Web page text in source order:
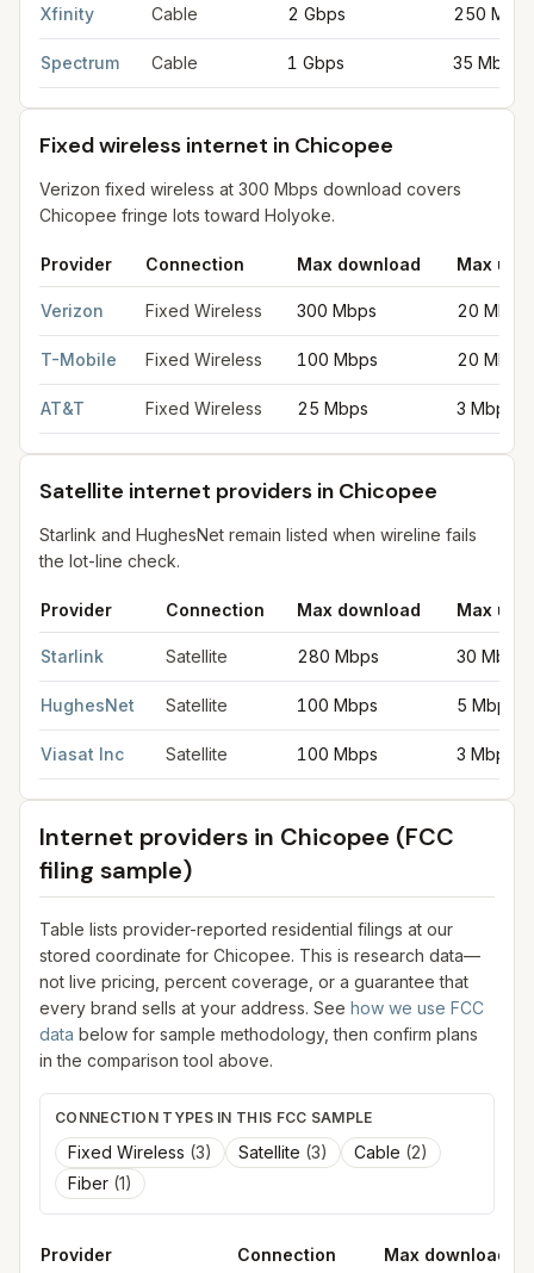
Xfinity Cable 2 Gbps 250 Mbps
Spectrum Cable 1 Gbps 35 Mbps
Fixed wireless internet in Chicopee
Verizon fixed wireless at 300 Mbps download covers
Chicopee fringe lots toward Holyoke.
Provider Connection Max download Max
Verizon Fixed Wireless 300 Mbps 20 Mbps
T-Mobile Fixed Wireless 100 Mbps 20 Mbps
AT&T Fixed Wireless 25 Mbps 3 Mbps
Satellite internet providers in Chicopee
Starlink and HughesNet remain listed when wireline fails
the lot-line check.
Provider Connection Max download Max
Starlink Satellite 280 Mbps 30 Mbps
HughesNet Satellite 100 Mbps 5 Mbps
Viasat Inc Satellite 100 Mbps 3 Mbps
Internet providers in Chicopee (FCC
filing sample)
Table lists provider-reported residential filings at our
stored coordinate for Chicopee. This is research data—
not live pricing, percent coverage, or a guarantee that
every brand sells at your address. See how we use FCC
data below for sample methodology, then confirm plans
in the comparison tool above.
CONNECTION TYPES IN THIS FCC SAMPLE
Fixed Wireless (3) Satellite (3) Cable (2)
Fiber (1)
Provider Connection Max download